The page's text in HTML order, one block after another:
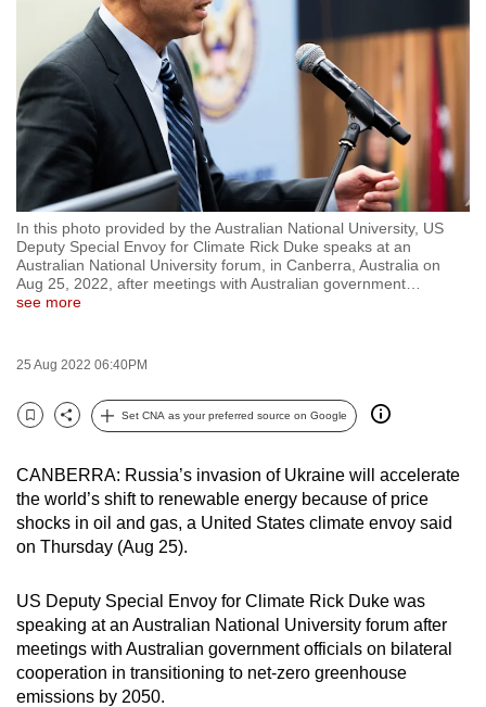
In this photo provided by the Australian National University, US
Deputy Special Envoy for Climate Rick Duke speaks at an
Australian National University forum, in Canberra, Australia on
Aug 25, 2022, after meetings with Australian government
see more
25 Aug 2022 06:40PM
Bookmark
Share
Set CNA as your preferred source on Google
CANBERRA: Russia’s invasion of Ukraine will accelerate
the world’s shift to renewable energy because of price
shocks in oil and gas, a United States climate envoy said
on Thursday (Aug 25).
US Deputy Special Envoy for Climate Rick Duke was
speaking at an Australian National University forum after
meetings with Australian government officials on bilateral
cooperation in transitioning to net-zero greenhouse
emissions by 2050.
switch
browsers
but
we
want
your
experience
with
CNA
to
secure
and
the
it
can
possibly
To
continue,
upgrade
to